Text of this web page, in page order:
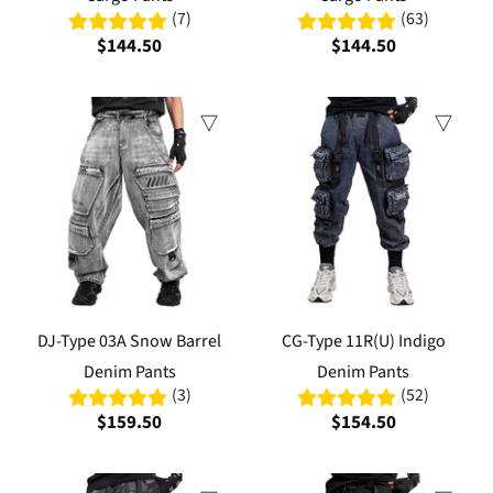
(7)
$144.50
(63)
$144.50
DJ-Type 03A Snow Barrel
Denim Pants
(3)
$159.50
CG-Type 11R(U) Indigo
Denim Pants
(52)
$154.50